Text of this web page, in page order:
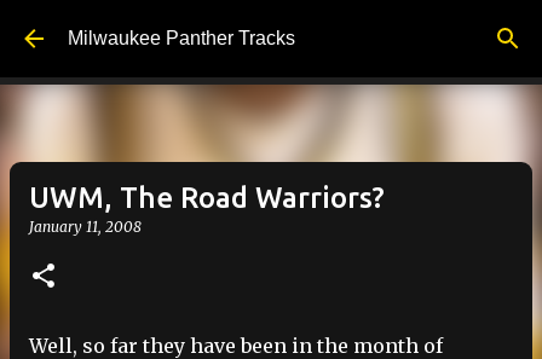
Skip to main content
Milwaukee Panther Tracks
UWM, The Road Warriors?
January 11, 2008
Well, so far they have been in the month of